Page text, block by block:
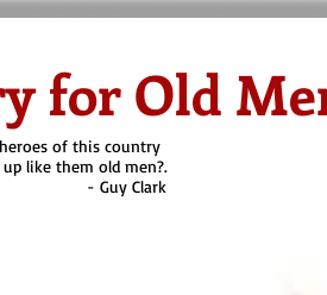
for Old
of this country
like them old men?.
Clark